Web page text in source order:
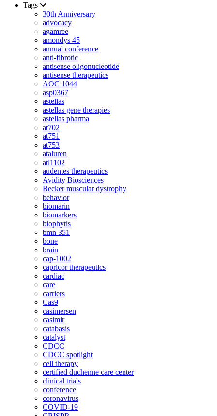
Tags
30th Anniversary
advocacy
agamree
amondys 45
annual conference
anti-fibrotic
antisense oligonucleotide
antisense therapeutics
AOC 1044
asp0367
astellas
astellas gene therapies
astellas pharma
at702
at751
at753
ataluren
atl1102
audentes therapeutics
Avidity Biosciences
Becker muscular dystrophy
behavior
biomarin
biomarkers
biophytis
bmn 351
bone
brain
cap-1002
capricor therapeutics
cardiac
care
carriers
Cas9
casimersen
casimir
catabasis
catalyst
CDCC
CDCC spotlight
cell therapy
certified duchenne care center
clinical trials
conference
coronavirus
COVID-19